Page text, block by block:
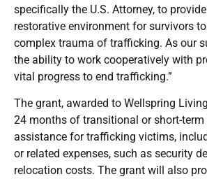
specifically the U.S. Attorney, to
restorative environment for survivors
complex trauma of trafficking. As our
the ability to work cooperatively with
vital progress to end trafficking.”
The grant, awarded to Wellspring
24 months of transitional or short-term
assistance for trafficking victims,
or related expenses, such as security
relocation costs. The grant will also